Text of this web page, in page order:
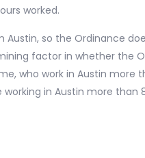
worked.
Austin, so the Ordinance
factor in whether the
who work in Austin more
in Austin more than